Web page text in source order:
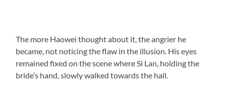
The more Haowei thought about it, the angrier he
became, not noticing the flaw in the illusion. His eyes
remained fixed on the scene where Si Lan, holding the
bride’s hand, slowly walked towards the hall.